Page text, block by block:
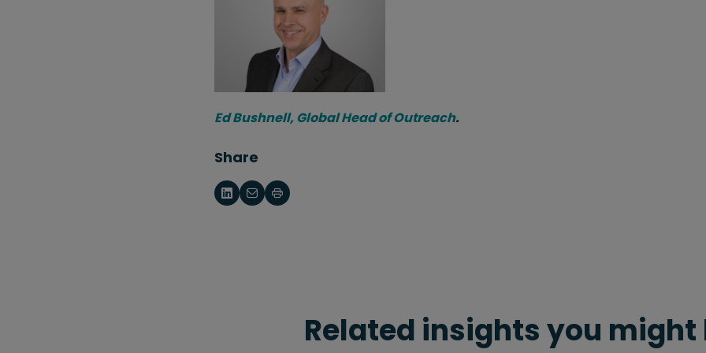
Ed Bushnell, Global Head of Outreach.
Share
Related insights you might